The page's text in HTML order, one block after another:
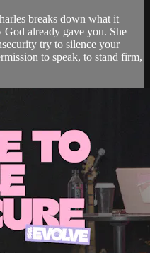
breaks down what it
already gave you. She
try to silence your
to speak, to stand firm,